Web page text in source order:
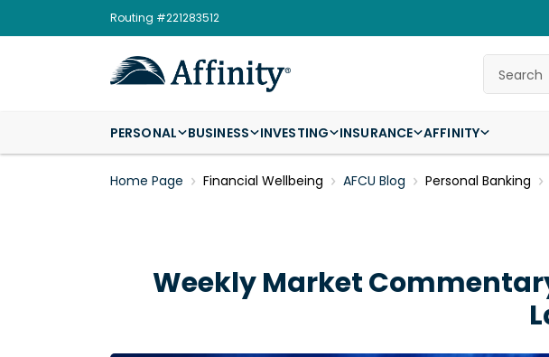
Routing #221283512
PERSONAL BUSINESS INVESTING INSURANCE AFFINITY
Home Page Financial Wellbeing AFCU Blog Personal Banking
Weekly Market